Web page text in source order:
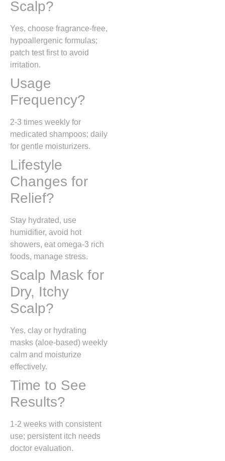
Scalp?
Yes, choose fragrance-free,
hypoallergenic formulas;
patch test first to avoid
irritation.
Usage
Frequency?
2-3 times weekly for
medicated shampoos; daily
for gentle moisturizers.
Lifestyle
Changes for
Relief?
Stay hydrated, use
humidifier, avoid hot
showers, eat omega-3 rich
foods, manage stress.
Scalp Mask for
Dry, Itchy
Scalp?
Yes, clay or hydrating
masks (aloe-based) weekly
calm and moisturize
effectively.
Time to See
Results?
1-2 weeks with consistent
use; persistent itch needs
doctor evaluation.